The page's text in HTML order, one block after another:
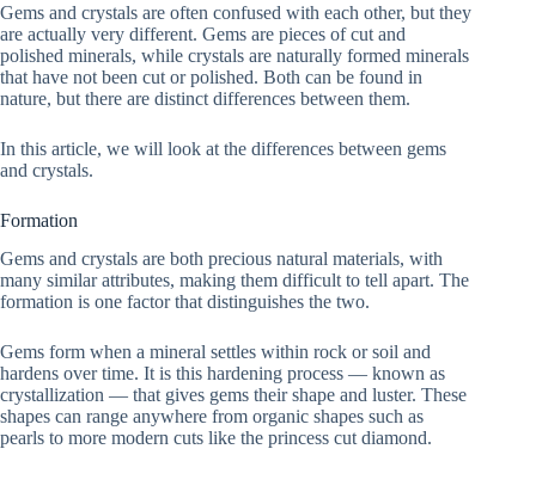
Gems and crystals are often confused with each other, but they
are actually very different. Gems are pieces of cut and
polished minerals, while crystals are naturally formed minerals
that have not been cut or polished. Both can be found in
nature, but there are distinct differences between them.
In this article, we will look at the differences between gems
and crystals.
Formation
Gems and crystals are both precious natural materials, with
many similar attributes, making them difficult to tell apart. The
formation is one factor that distinguishes the two.
Gems form when a mineral settles within rock or soil and
hardens over time. It is this hardening process — known as
crystallization — that gives gems their shape and luster. These
shapes can range anywhere from organic shapes such as
pearls to more modern cuts like the princess cut diamond.